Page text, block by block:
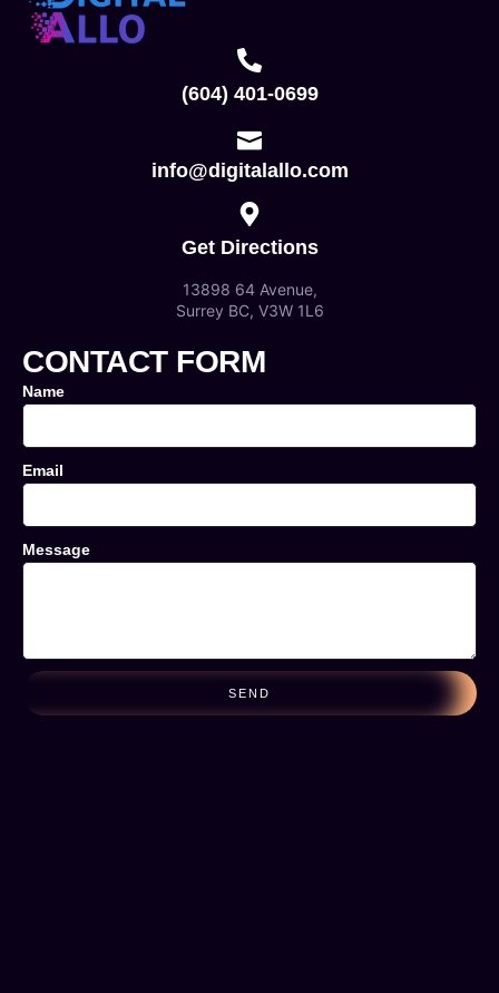
(604) 401-0699
info@digitalallo.com
Get Directions
13898 64 Avenue,
Surrey BC, V3W 1L6
CONTACT FORM
Name
Email
Message
SEND